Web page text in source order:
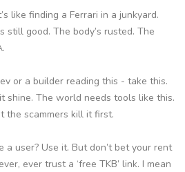
like finding a Ferrari in a junkyard.
still good. The body’s rusted. The
or a builder reading this - take this.
shine. The world needs tools like this.
the scammers kill it first.
a user? Use it. But don’t bet your rent
ever trust a ‘free TKB’ link. I mean